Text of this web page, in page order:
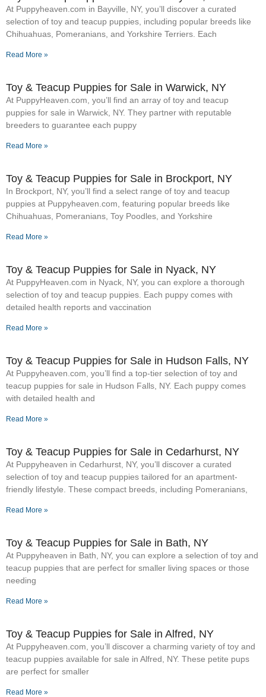
At Puppyheaven.com in Bayville, NY, you’ll discover a curated
selection of toy and teacup puppies, including popular breeds like
Chihuahuas, Pomeranians, and Yorkshire Terriers. Each
Read More »
Toy & Teacup Puppies for Sale​ in Warwick, NY
At PuppyHeaven.com, you’ll find an array of toy and teacup
puppies for sale in Warwick, NY. They partner with reputable
breeders to guarantee each puppy
Read More »
Toy & Teacup Puppies for Sale​ in Brockport, NY
In Brockport, NY, you’ll find a select range of toy and teacup
puppies at Puppyheaven.com, featuring popular breeds like
Chihuahuas, Pomeranians, Toy Poodles, and Yorkshire
Read More »
Toy & Teacup Puppies for Sale​ in Nyack, NY
At PuppyHeaven.com in Nyack, NY, you can explore a thorough
selection of toy and teacup puppies. Each puppy comes with
detailed health reports and vaccination
Read More »
Toy & Teacup Puppies for Sale​ in Hudson Falls, NY
At Puppyheaven.com, you’ll find a top-tier selection of toy and
teacup puppies for sale in Hudson Falls, NY. Each puppy comes
with detailed health and
Read More »
Toy & Teacup Puppies for Sale​ in Cedarhurst, NY
At Puppyheaven in Cedarhurst, NY, you’ll discover a curated
selection of toy and teacup puppies tailored for an apartment-
friendly lifestyle. These compact breeds, including Pomeranians,
Read More »
Toy & Teacup Puppies for Sale​ in Bath, NY
At Puppyheaven in Bath, NY, you can explore a selection of toy and
teacup puppies that are perfect for smaller living spaces or those
needing
Read More »
Toy & Teacup Puppies for Sale​ in Alfred, NY
At Puppyheaven.com, you’ll discover a charming variety of toy and
teacup puppies available for sale in Alfred, NY. These petite pups
are perfect for smaller
Read More »